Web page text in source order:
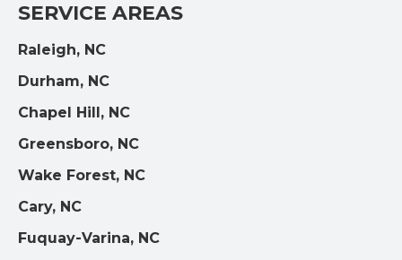
SERVICE AREAS
Raleigh, NC
Durham, NC
Chapel Hill, NC
Greensboro, NC
Wake Forest, NC
Cary, NC
Fuquay-Varina, NC